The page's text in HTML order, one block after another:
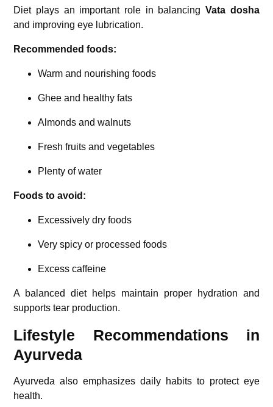
Diet plays an important role in balancing Vata dosha
and improving eye lubrication.
Recommended foods:
Warm and nourishing foods
Ghee and healthy fats
Almonds and walnuts
Fresh fruits and vegetables
Plenty of water
Foods to avoid:
Excessively dry foods
Very spicy or processed foods
Excess caffeine
A balanced diet helps maintain proper hydration and
supports tear production.
Lifestyle Recommendations in
Ayurveda
Ayurveda also emphasizes daily habits to protect eye
health.